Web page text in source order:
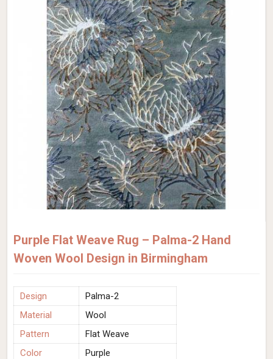
Purple Flat Weave Rug – Palma-2 Hand
Woven Wool Design in Birmingham
Design
Palma-2
Material
Wool
Pattern
Flat Weave
Color
Purple